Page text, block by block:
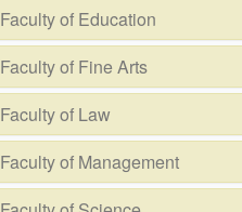
Faculty of Education
Faculty of Fine Arts
Faculty of Law
Faculty of Management